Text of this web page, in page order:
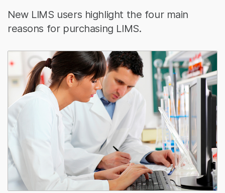
New LIMS users highlight the four main
reasons for purchasing LIMS.